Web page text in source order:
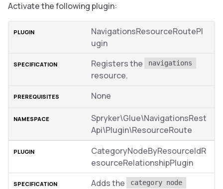
Activate the following plugin:
NavigationsResourceRoutePl
ugin
Registers the
navigations
resource.
None
Spryker\Glue\NavigationsRest
Api\Plugin\ResourceRoute
CategoryNodeByResourceIdR
esourceRelationshipPlugin
Adds the
category node